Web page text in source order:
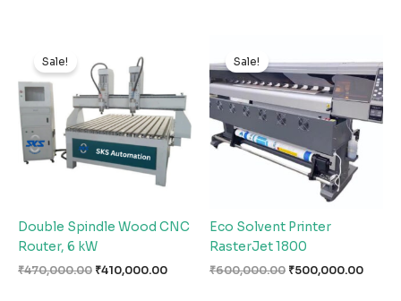
Sale!
Double Spindle Wood CNC
Router, 6 kW
₹470,000.00
was:
₹470,000.00.
₹410,000.00
₹410,000.00.
Sale!
Eco Solvent Printer
RasterJet 1800
₹600,000.00
was:
₹600,000.00.
₹500,000.00
is: